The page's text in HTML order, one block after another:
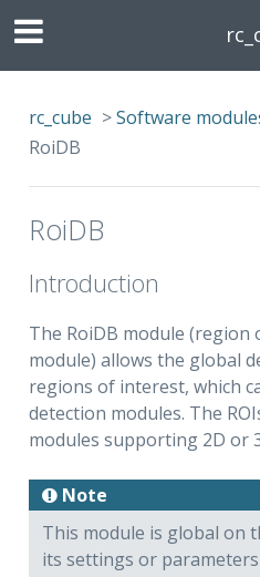
rc_cube >Software
RoiDB
RoiDB
Introduction
The RoiDB module (region
module) allows the global
regions of interest, which
detection modules. The
modules supporting 2D or
Note
This module is global on
its settings or